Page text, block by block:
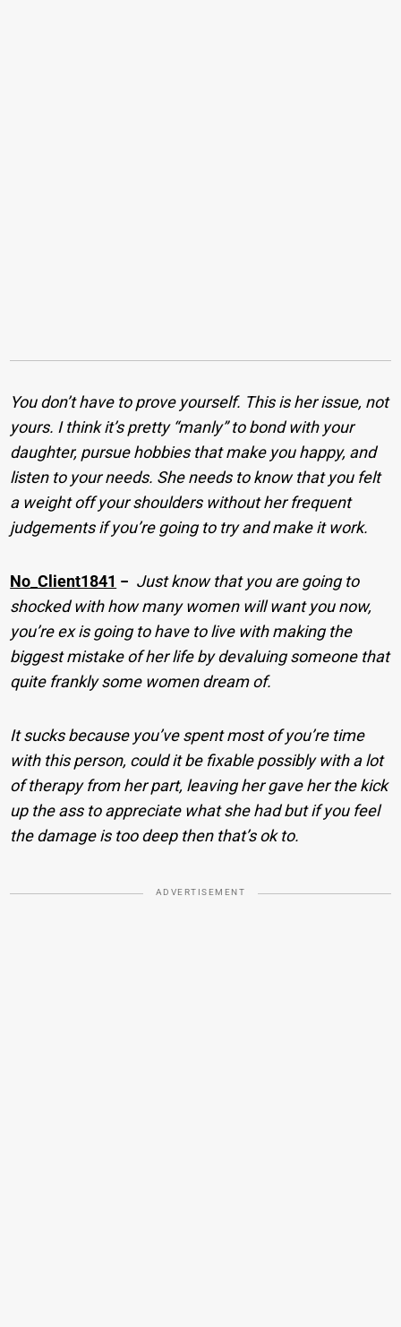
You don’t have to prove yourself. This is her issue, not
yours. I think it’s pretty “manly” to bond with your
daughter, pursue hobbies that make you happy, and
listen to your needs. She needs to know that you felt
a weight off your shoulders without her frequent
judgements if you’re going to try and make it work.
No_Client1841 − Just know that you are going to
shocked with how many women will want you now,
you’re ex is going to have to live with making the
biggest mistake of her life by devaluing someone that
quite frankly some women dream of.
It sucks because you’ve spent most of you’re time
with this person, could it be fixable possibly with a lot
of therapy from her part, leaving her gave her the kick
up the ass to appreciate what she had but if you feel
the damage is too deep then that’s ok to.
ADVERTISEMENT